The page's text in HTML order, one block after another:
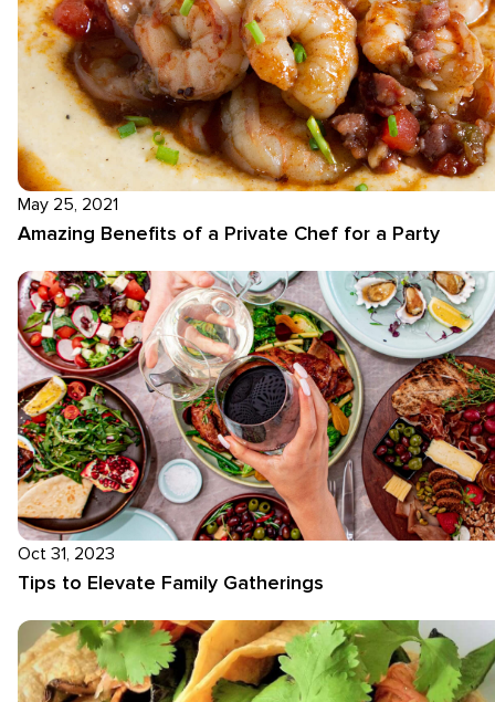
May 25, 2021
Amazing Benefits of a Private Chef for a Party
Oct 31, 2023
Tips to Elevate Family Gatherings